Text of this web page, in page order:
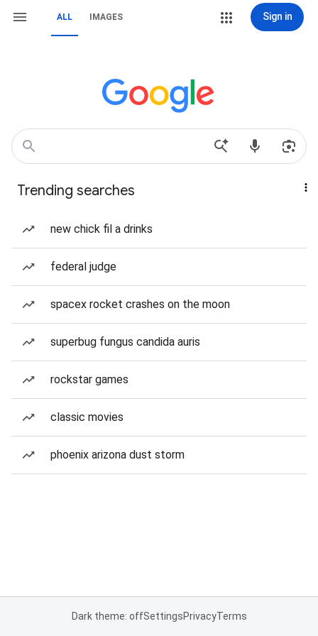
ALL IMAGES Sign in
Trending searches
new chick fil a drinks
federal judge
spacex rocket crashes on the moon
superbug fungus candida auris
rockstar games
classic movies
phoenix arizona dust storm
Dark theme: offSettingsPrivacyTerms